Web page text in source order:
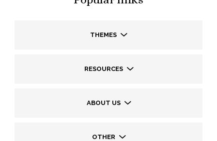
THEMES
RESOURCES
ABOUT US
OTHER